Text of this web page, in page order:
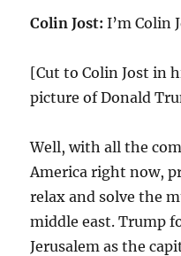
Colin Jost: I’m Colin
[Cut to Colin Jost in
picture of Donald
Well, with all the
America right now,
relax and solve the
middle east. Trump
Jerusalem as the